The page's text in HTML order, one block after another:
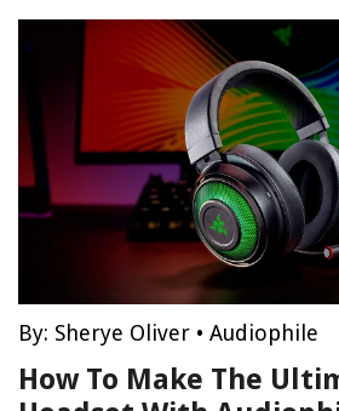
By: Sherye Oliver • Audiophile
How To Make The